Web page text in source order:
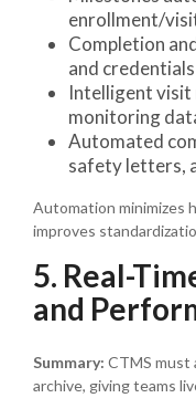
enrollment/
Completion
and credentials
Intelligent
monitoring
Automated
safety letters,
Automation minimizes
improves
5. Real-
and
Summary: CTMS must
archive, giving teams